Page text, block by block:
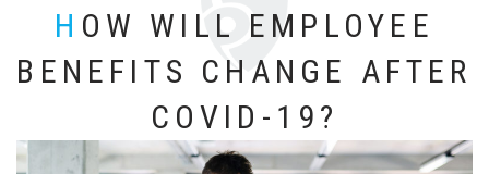
HOW WILL EMPLOYEE
BENEFITS CHANGE AFTER
COVID-19?